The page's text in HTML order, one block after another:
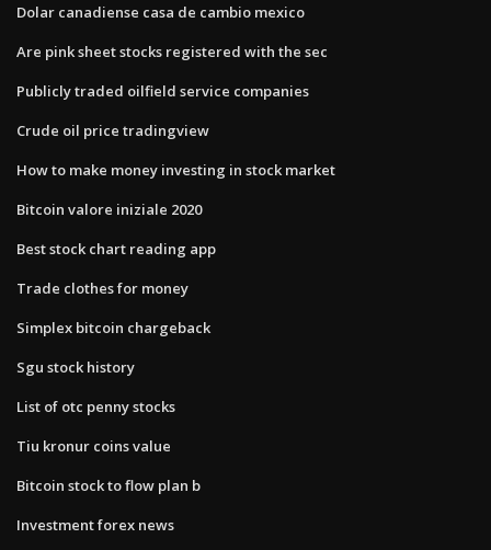
Dolar canadiense casa de cambio mexico
Are pink sheet stocks registered with the sec
Publicly traded oilfield service companies
Crude oil price tradingview
How to make money investing in stock market
Bitcoin valore iniziale 2020
Best stock chart reading app
Trade clothes for money
Simplex bitcoin chargeback
Sgu stock history
List of otc penny stocks
Tiu kronur coins value
Bitcoin stock to flow plan b
Investment forex news